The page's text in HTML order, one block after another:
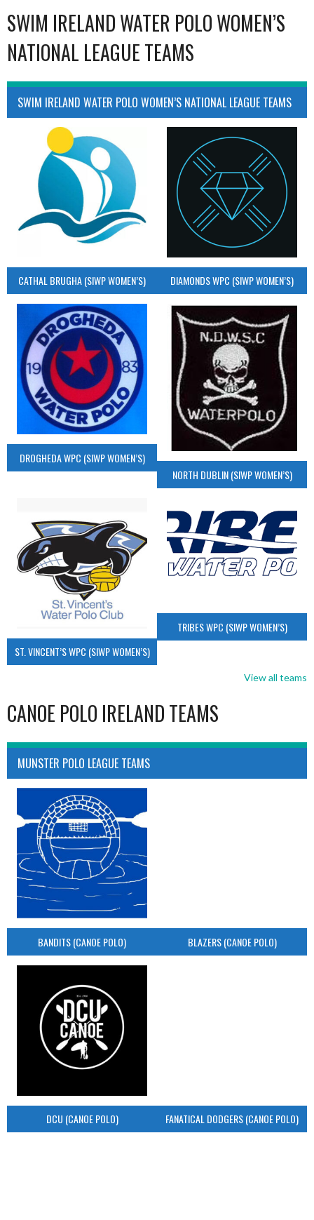
SWIM IRELAND WATER POLO WOMEN’S
NATIONAL LEAGUE TEAMS
SWIM IRELAND WATER POLO WOMEN’S NATIONAL LEAGUE TEAMS
CATHAL BRUGHA (SIWP WOMEN’S) DIAMONDS WPC (SIWP WOMEN’S)
DROGHEDA WPC (SIWP WOMEN’S)
NORTH DUBLIN (SIWP WOMEN’S)
ST. VINCENT’S WPC (SIWP WOMEN’S)
TRIBES WPC (SIWP WOMEN’S)
View all teams
CANOE POLO IRELAND TEAMS
MUNSTER POLO LEAGUE TEAMS
BANDITS (CANOE POLO) BLAZERS (CANOE POLO)
DCU (CANOE POLO) FANATICAL DODGERS (CANOE POLO)